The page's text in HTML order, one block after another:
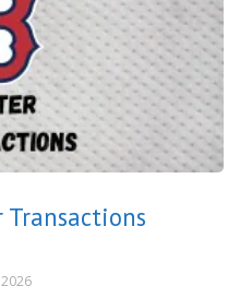
Transactions